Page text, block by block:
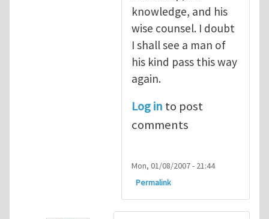
knowledge, and his
wise counsel. I doubt
I shall see a man of
his kind pass this way
again.
Log in to post
comments
Mon, 01/08/2007 - 21:44
Permalink